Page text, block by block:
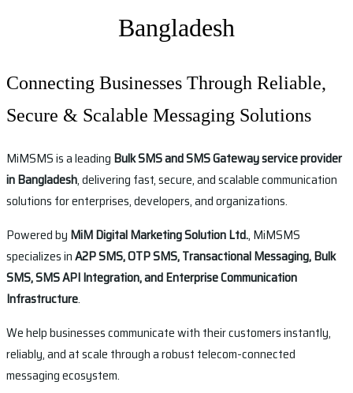
Bangladesh
Connecting Businesses Through Reliable,
Secure & Scalable Messaging Solutions
MiMSMS is a leading Bulk SMS and SMS Gateway service provider
in Bangladesh, delivering fast, secure, and scalable communication
solutions for enterprises, developers, and organizations.
Powered by MiM Digital Marketing Solution Ltd., MiMSMS
specializes inA2P SMS, OTP SMS, Transactional Messaging, Bulk
SMS, SMS API Integration, and Enterprise Communication
Infrastructure.
We help businesses communicate with their customers instantly,
reliably, and at scale through a robust telecom-connected
messaging ecosystem.